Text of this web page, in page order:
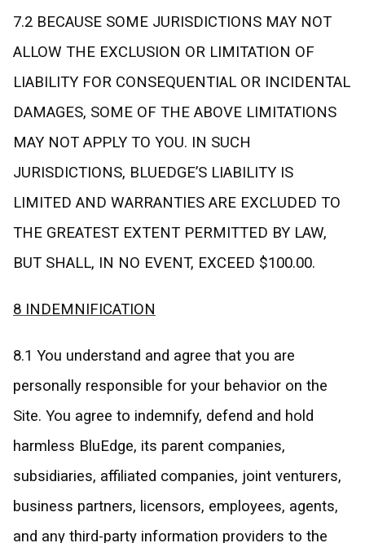
7.2 BECAUSE SOME JURISDICTIONS MAY NOT
ALLOW THE EXCLUSION OR LIMITATION OF
LIABILITY FOR CONSEQUENTIAL OR INCIDENTAL
DAMAGES, SOME OF THE ABOVE LIMITATIONS
MAY NOT APPLY TO YOU. IN SUCH
JURISDICTIONS, BLUEDGE’S LIABILITY IS
LIMITED AND WARRANTIES ARE EXCLUDED TO
THE GREATEST EXTENT PERMITTED BY LAW,
BUT SHALL, IN NO EVENT, EXCEED $100.00.
8 INDEMNIFICATION
8.1 You understand and agree that you are
personally responsible for your behavior on the
Site. You agree to indemnify, defend and hold
harmless BluEdge, its parent companies,
subsidiaries, affiliated companies, joint venturers,
business partners, licensors, employees, agents,
and any third-party information providers to the